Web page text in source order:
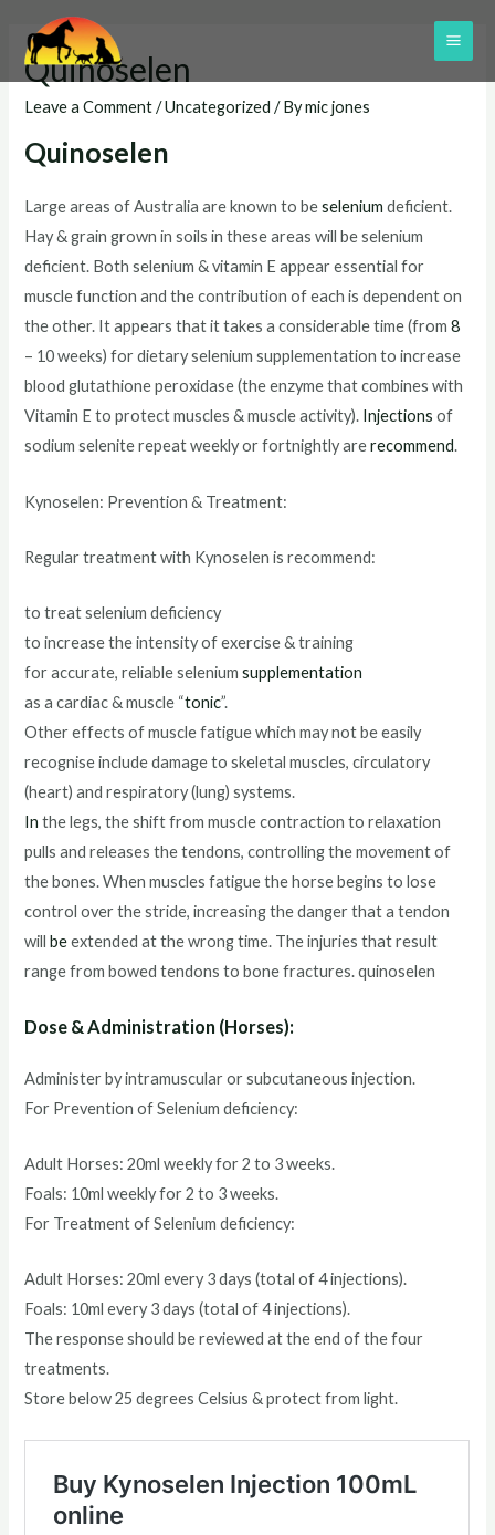
content
Quinoselen
Leave a Comment /Uncategorized / Bymic jones
Quinoselen
Large areas of Australia are known to beselenium deficient.
Hay & grain grown in soils in these areas will be selenium
deficient. Both selenium & vitamin E appear essential for
muscle function and the contribution of each is dependent on
the other. It appears that it takes a considerable time (from8
– 10 weeks) for dietary selenium supplementation to increase
blood glutathione peroxidase (the enzyme that combines with
Vitamin E to protect muscles & muscle activity). Injectionsof
sodium selenite repeat weekly or fortnightly arerecommend.
Kynoselen: Prevention & Treatment:
Regular treatment with Kynoselen is recommend:
to treat selenium deficiency
to increase the intensity of exercise & training
for accurate, reliable seleniumsupplementation
as a cardiac & muscle “tonic”.
Other effects of muscle fatigue which may not be easily
recognise include damage to skeletal muscles, circulatory
(heart) and respiratory (lung) systems.
Inthe legs, the shift from muscle contraction to relaxation
pulls and releases the tendons, controlling the movement of
the bones. When muscles fatigue the horse begins to lose
control over the stride, increasing the danger that a tendon
willbeextended at the wrong time. The injuries that result
range from bowed tendons to bone fractures. quinoselen
Dose & Administration (Horses):
Administer by intramuscular or subcutaneous injection.
For Prevention of Selenium deficiency:
Adult Horses: 20ml weekly for 2 to 3 weeks.
Foals: 10ml weekly for 2 to 3 weeks.
For Treatment of Selenium deficiency:
Adult Horses: 20ml every 3 days (total of 4 injections).
Foals: 10ml every 3 days (total of 4 injections).
The response should be reviewed at the end of the four
treatments.
Store below 25 degrees Celsius & protect from light.